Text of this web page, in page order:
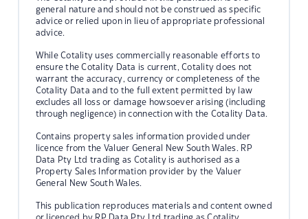
general nature and should not be construed as specific
advice or relied upon in lieu of appropriate professional
advice.
While Cotality uses commercially reasonable efforts to
ensure the Cotality Data is current, Cotality does not
warrant the accuracy, currency or completeness of the
Cotality Data and to the full extent permitted by law
excludes all loss or damage howsoever arising (including
through negligence) in connection with the Cotality Data.
Contains property sales information provided under
licence from the Valuer General New South Wales. RP
Data Pty Ltd trading as Cotality is authorised as a
Property Sales Information provider by the Valuer
General New South Wales.
This publication reproduces materials and content owned